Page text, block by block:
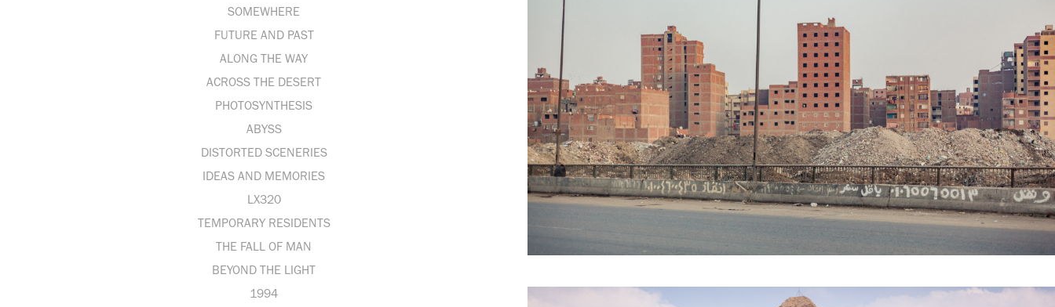
SOMEWHERE
FUTURE AND PAST
ALONG THE WAY
ACROSS THE DESERT
PHOTOSYNTHESIS
ABYSS
DISTORTED SCENERIES
IDEAS AND MEMORIES
LX320
TEMPORARY RESIDENTS
THE FALL OF MAN
BEYOND THE LIGHT
1994